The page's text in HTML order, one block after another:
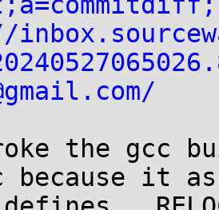
the gcc
because it